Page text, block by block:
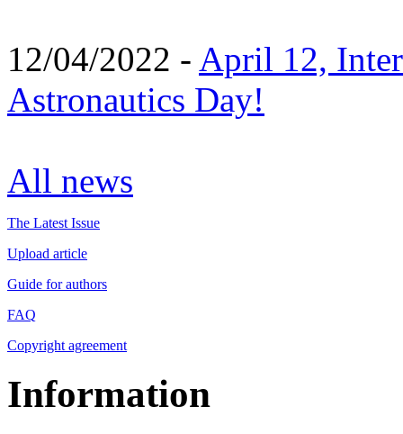
12/04/2022 - April 12,
Astronautics Day!
All news
The Latest Issue
Upload article
Guide for authors
FAQ
Copyright agreement
Information